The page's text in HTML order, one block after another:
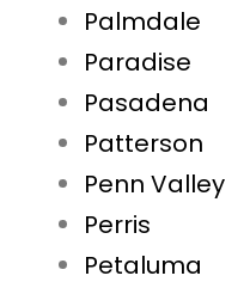
Palmdale
Paradise
Pasadena
Patterson
Penn Valley
Perris
Petaluma